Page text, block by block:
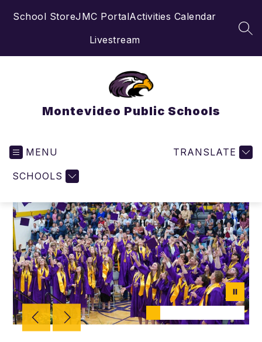
School StoreJMC PortalActivities Calendar
Livestream
Montevideo Public Schools
MENU
SCHOOLS
TRANSLATE